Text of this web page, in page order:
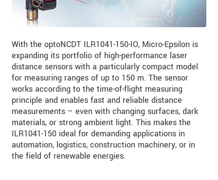
With the optoNCDT ILR1041-150-IO, Micro-Epsilon is
expanding its portfolio of high-performance laser
distance sensors with a particularly compact model
for measuring ranges of up to 150 m. The sensor
works according to the time-of-flight measuring
principle and enables fast and reliable distance
measurements – even with changing surfaces, dark
materials, or strong ambient light. This makes the
ILR1041-150 ideal for demanding applications in
automation, logistics, construction machinery, or in
the field of renewable energies.